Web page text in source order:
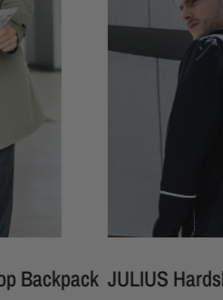
JULIUS Hardshell